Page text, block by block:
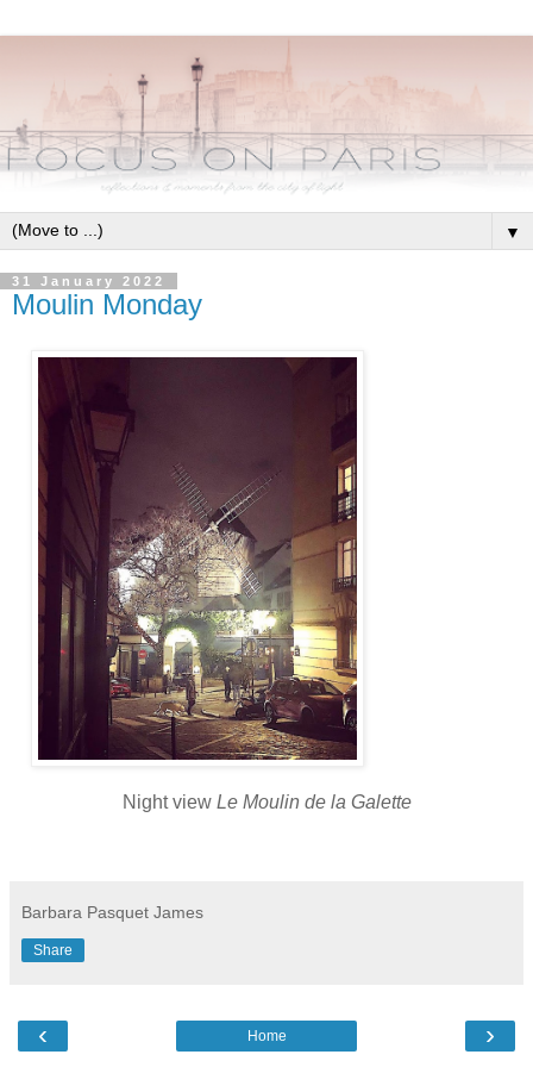
▼
31 January 2022
Moulin Monday
Night viewLe Moulin de la Galette
Barbara Pasquet James
Share
‹ ›
Home